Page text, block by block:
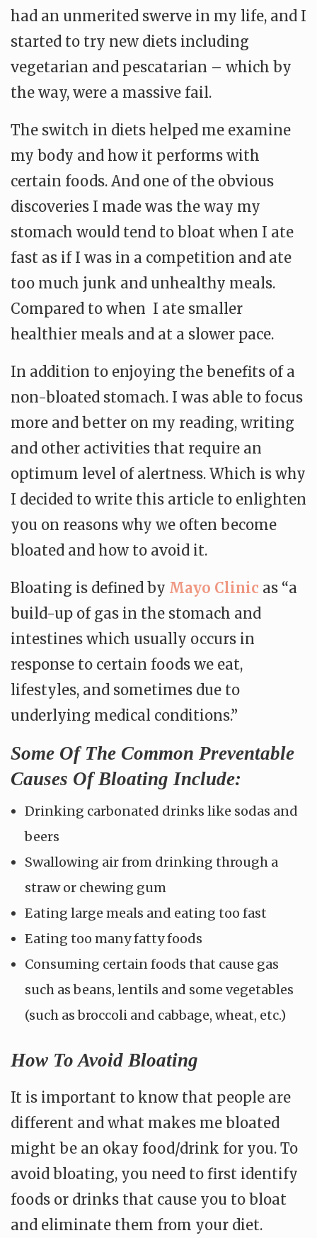
had an unmerited swerve in my life, and I
started to try new diets including
vegetarian and pescatarian – which by
the way, were a massive fail.
The switch in diets helped me examine
my body and how it performs with
certain foods. And one of the obvious
discoveries I made was the way my
stomach would tend to bloat when I ate
fast as if I was in a competition and ate
too much junk and unhealthy meals.
Compared to when I ate smaller
healthier meals and at a slower pace.
In addition to enjoying the benefits of a
non-bloated stomach. I was able to focus
more and better on my reading, writing
and other activities that require an
optimum level of alertness. Which is why
I decided to write this article to enlighten
you on reasons why we often become
bloated and how to avoid it.
Bloating is defined by Mayo Clinic as “a
build-up of gas in the stomach and
intestines which usually occurs in
response to certain foods we eat,
lifestyles, and sometimes due to
underlying medical conditions.”
Some Of The Common Preventable
Causes Of Bloating Include:
Drinking carbonated drinks like sodas and
beers
Swallowing air from drinking through a
straw or chewing gum
Eating large meals and eating too fast
Eating too many fatty foods
Consuming certain foods that cause gas
such as beans, lentils and some vegetables
(such as broccoli and cabbage, wheat, etc.)
How To Avoid Bloating
It is important to know that people are
different and what makes me bloated
might be an okay food/drink for you. To
avoid bloating, you need to first identify
foods or drinks that cause you to bloat
and eliminate them from your diet.